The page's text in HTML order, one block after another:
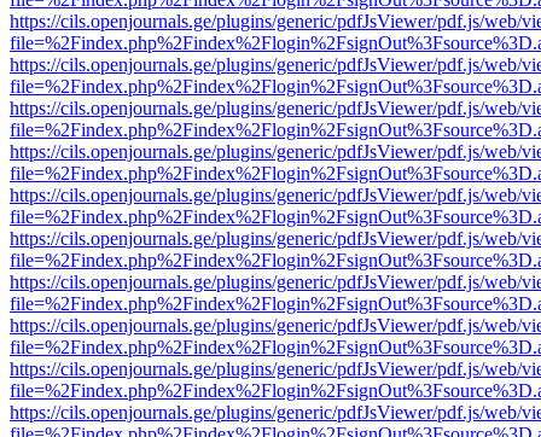
https://cils.openjournals.ge/plugins/generic/pdfJsViewer/pdf.js/web/
https://cils.openjournals.ge/plugins/generic/pdfJsViewer/pdf.js/web/
https://cils.openjournals.ge/plugins/generic/pdfJsViewer/pdf.js/web/
https://cils.openjournals.ge/plugins/generic/pdfJsViewer/pdf.js/web/
https://cils.openjournals.ge/plugins/generic/pdfJsViewer/pdf.js/web/
https://cils.openjournals.ge/plugins/generic/pdfJsViewer/pdf.js/web/
https://cils.openjournals.ge/plugins/generic/pdfJsViewer/pdf.js/web/
https://cils.openjournals.ge/plugins/generic/pdfJsViewer/pdf.js/web/
https://cils.openjournals.ge/plugins/generic/pdfJsViewer/pdf.js/web/
https://cils.openjournals.ge/plugins/generic/pdfJsViewer/pdf.js/web/